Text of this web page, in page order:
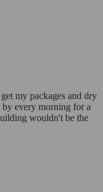
my packages and dry
every morning for a
wouldn't be the